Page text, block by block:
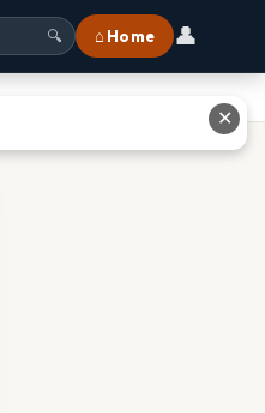
🔍 ⌂ Home 👤
✕